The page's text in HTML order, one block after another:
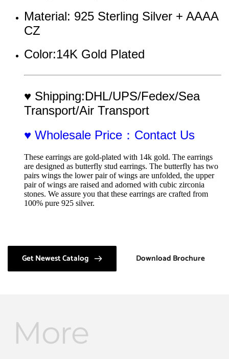
Material: 925 Sterling Silver + AAAA
CZ
Color:14K Gold Plated
♥ Shipping:DHL/UPS/Fedex/Sea
Transport/Air Transport
♥ Wholesale Price：Contact Us
These earrings are gold-plated with 14k gold. The earrings
are designed as butterfly stud earrings. The butterfly has two
pairs wings the lower pair of wings are unfolded, the upper
pair of wings are raised and adorned with cubic zirconia
stones. We assure you that these earrings are crafted from
100% pure 925 silver.
Get Newest Catalog Download Brochure
More